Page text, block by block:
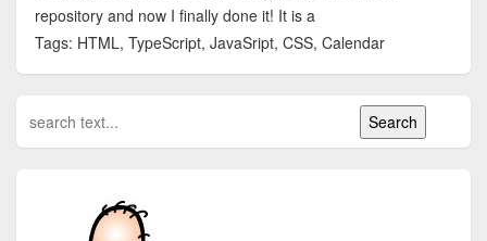
repository and now I finally done it! It is a
Tags: HTML, TypeScript, JavaSript, CSS, Calendar